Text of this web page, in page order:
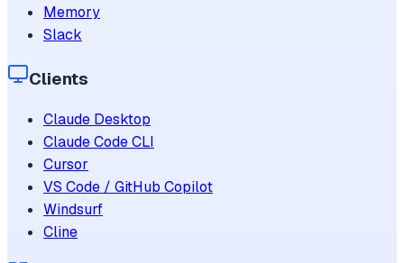
Memory
Slack
Clients
Claude Desktop
Claude Code CLI
Cursor
VS Code / GitHub Copilot
Windsurf
Cline